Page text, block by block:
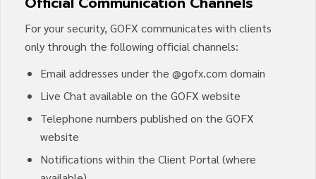
For your security, GOFX communicates with clients
only through the following official channels:
Email addresses under the @gofx.com domain
Live Chat available on the GOFX website
Telephone numbers published on the GOFX
website
Notifications within the Client Portal (where